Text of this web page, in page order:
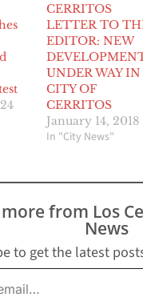
CERRITOS
LETTER TO
EDITOR: NEW
UNDER WAY IN
CITY OF
CERRITOS
January 14, 2018
In "City News"
from Los
News
to get the latest